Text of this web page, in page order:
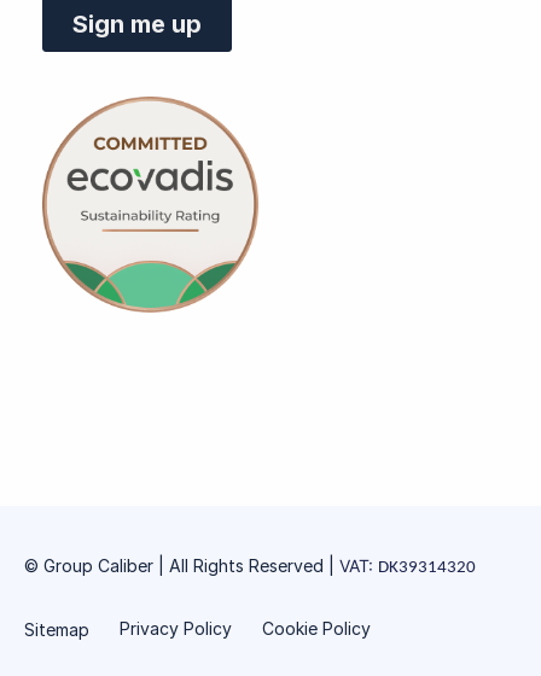
© Group Caliber | All Rights Reserved VAT: DK39314320
Sitemap Privacy Policy Cookie Policy